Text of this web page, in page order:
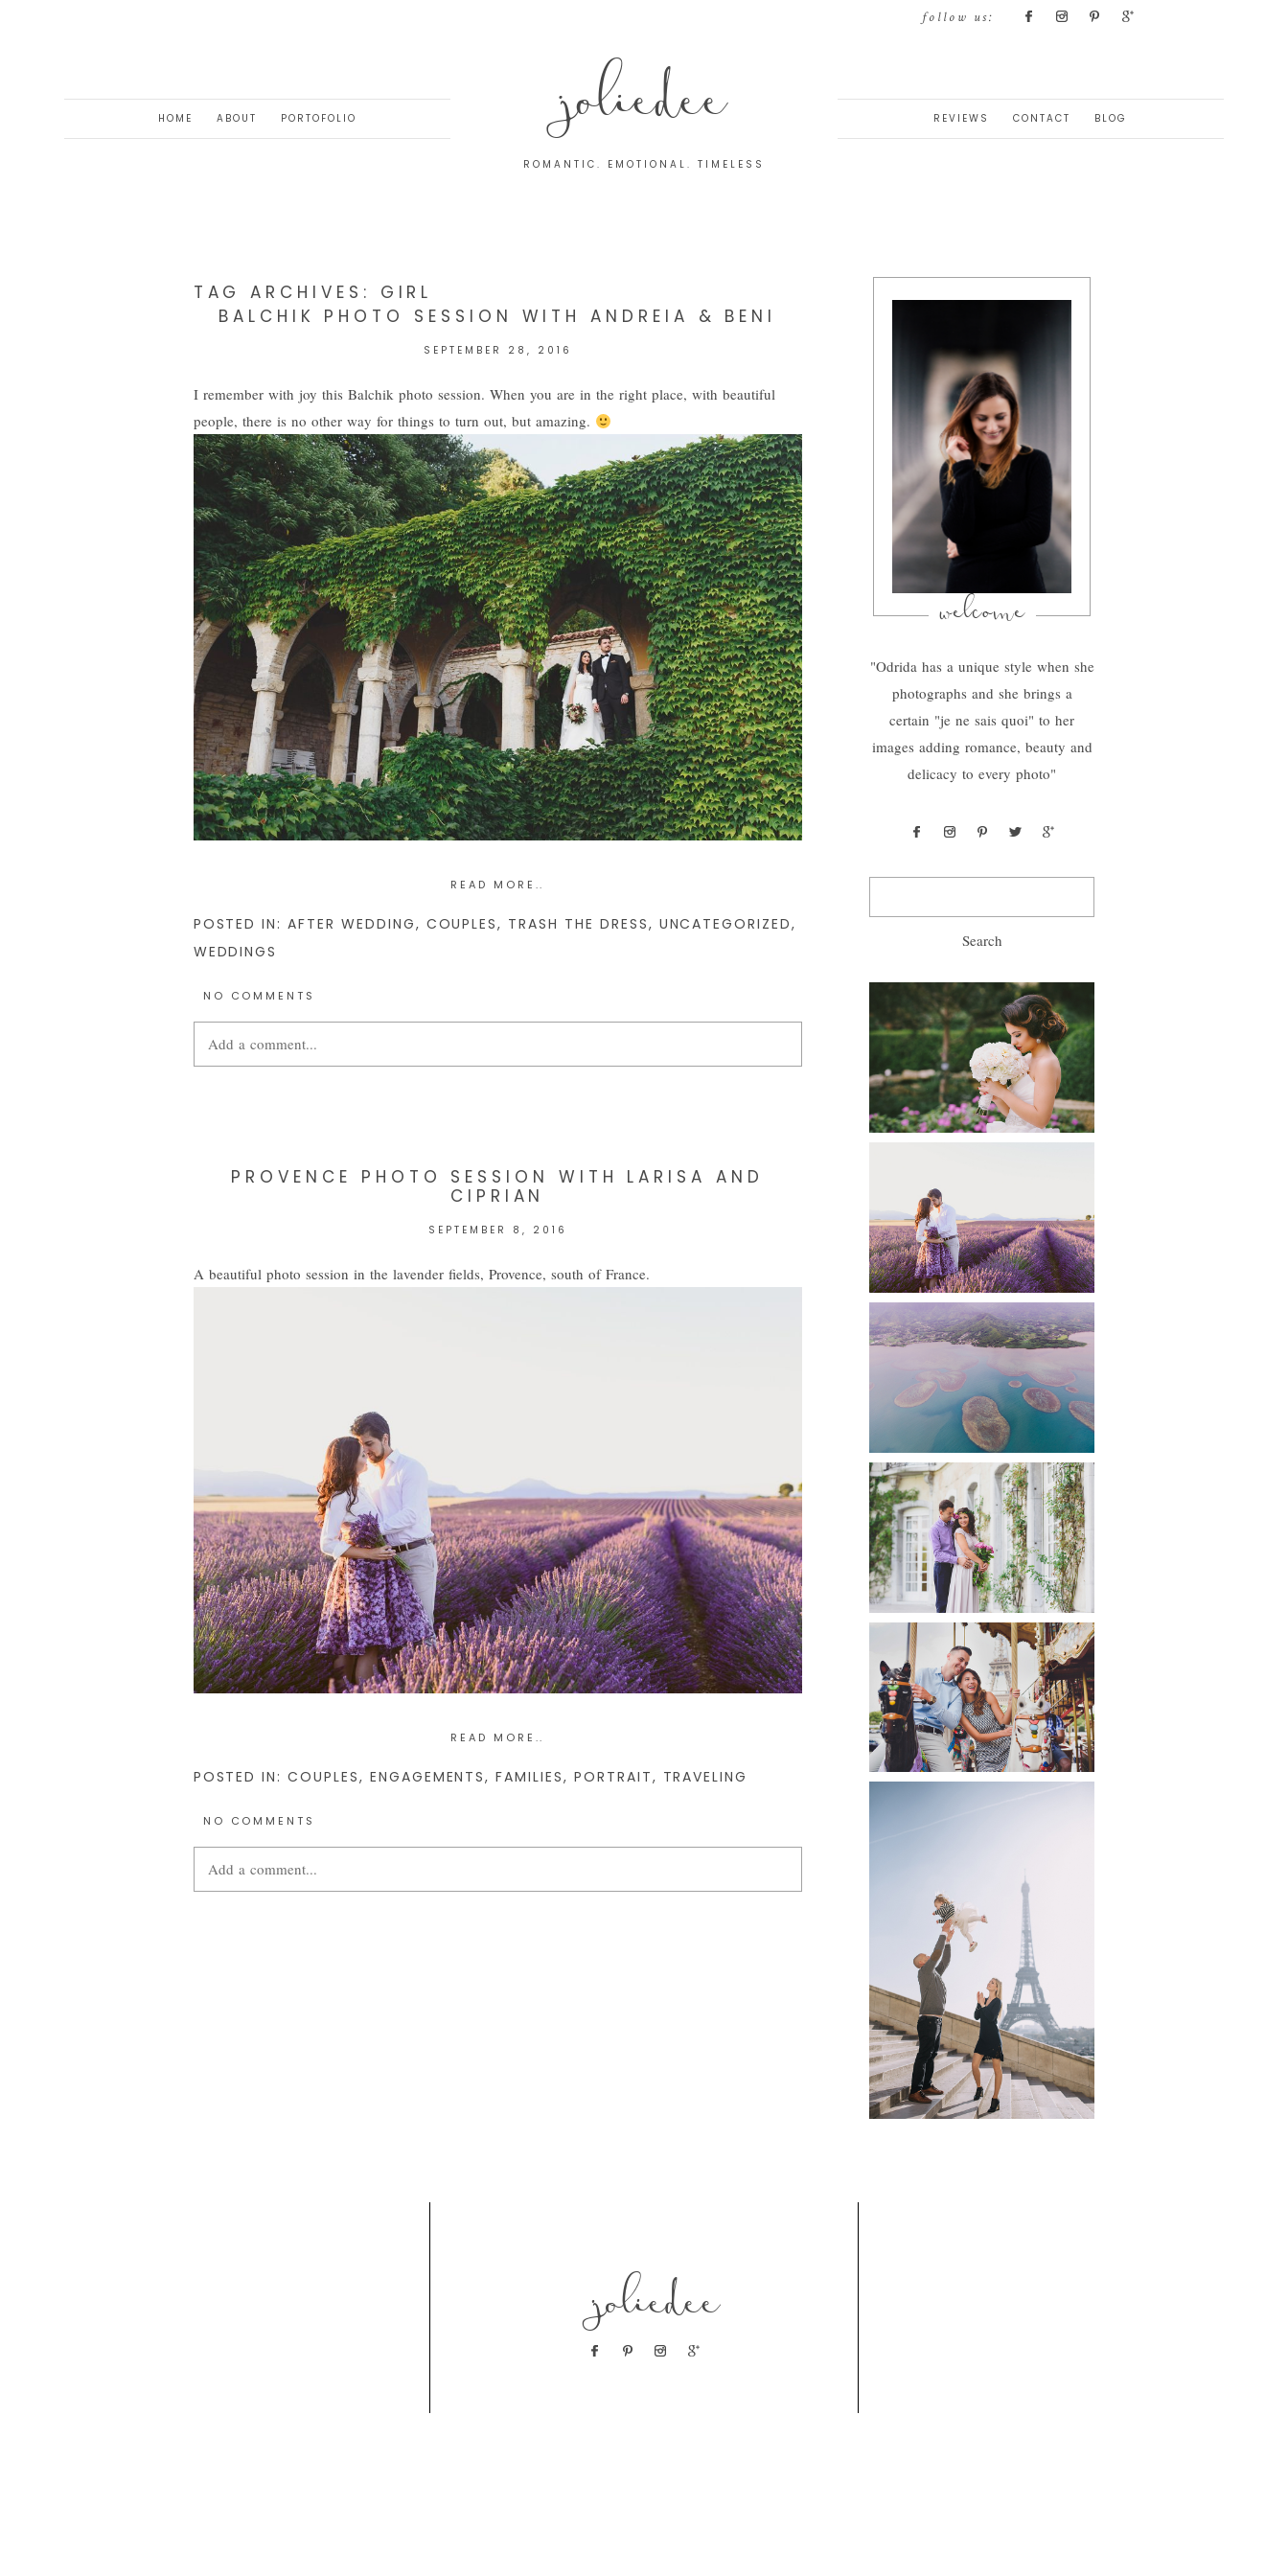
follow us:
HOME ABOUT PORTOFOLIO joliedee
ROMANTIC. EMOTIONAL. TIMELESS
REVIEWS CONTACT BLOG
TAG ARCHIVES: GIRL
BALCHIK PHOTO SESSION WITH ANDREIA & BENI
SEPTEMBER 28, 2016
I remember with joy this Balchik photo session. When you are in the right place, with beautiful
people, there is no other way for things to turn out, but amazing.
READ MORE..
POSTED IN:AFTER WEDDING, COUPLES, TRASH THE DRESS, UNCATEGORIZED,
WEDDINGS
NO COMMENTS
Add a comment...
PROVENCE PHOTO SESSION WITH LARISA AND
CIPRIAN
SEPTEMBER 8, 2016
A beautiful photo session in the lavender fields, Provence, south of France.
READ MORE..
POSTED IN:COUPLES, ENGAGEMENTS,FAMILIES, PORTRAIT, TRAVELING
NO COMMENTS
Add a comment...
welcome
"Odrida has a unique style when she
photographs and she brings a
certain "je ne sais quoi" to her
images adding romance, beauty and
delicacy to every photo"
for:
wedding, prewedding
and after-wedding
proposals and
engagements
around the world
maternity
paris
family and kids
joliedee